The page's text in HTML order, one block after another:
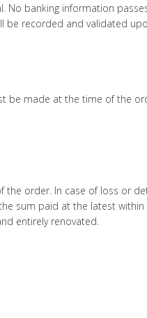
No banking information
be recorded and validated
be made at the time of the
order. In case of loss or
sum paid at the latest
entirely renovated.